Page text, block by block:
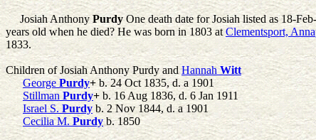
Josiah Anthony PurdyOne death date for Josiah listed as 18-
years old when he died? He was born in 1803 atClementsport,
1833.
Children of Josiah Anthony Purdy andHannah Witt
George Purdy+b. 24 Oct 1835, d. a 1901
Stillman Purdy+ b. 16 Aug 1836, d. 6 Jan 1911
Israel S. Purdy b. 2 Nov 1844, d. a 1901
Cecilia M. Purdyb. 1850